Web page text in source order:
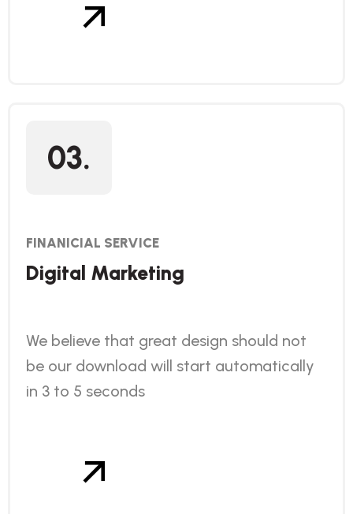
03.
FINANICIAL SERVICE
Digital Marketing
We believe that great design should not
be our download will start automatically
in 3 to 5 seconds